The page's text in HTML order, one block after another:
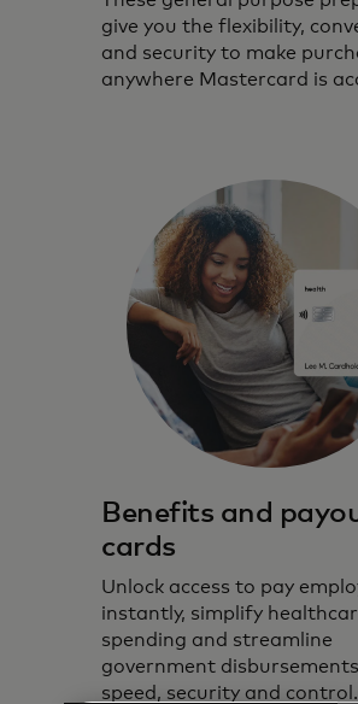
give you the flexibility,
and security to make
anywhere Mastercard is
Benefits and
cards
Unlock access to pay
instantly, simplify
spending and streamline
government
speed, security and control.